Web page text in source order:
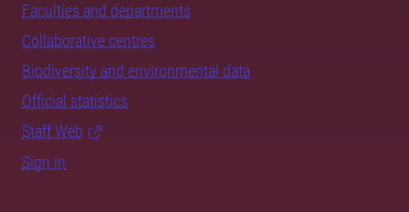
Faculties and departments
Collaborative centres
Biodiversity and environmental data
Official statistics
Staff Web
Sign in